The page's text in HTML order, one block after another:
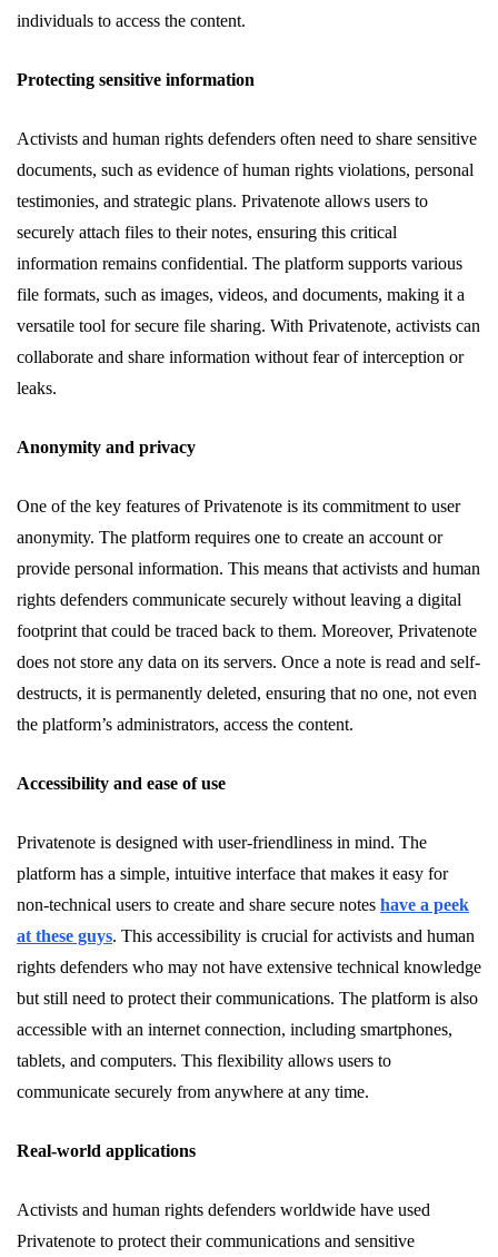
individuals to access the content.
Protecting sensitive information
Activists and human rights defenders often need to share sensitive
documents, such as evidence of human rights violations, personal
testimonies, and strategic plans. Privatenote allows users to
securely attach files to their notes, ensuring this critical
information remains confidential. The platform supports various
file formats, such as images, videos, and documents, making it a
versatile tool for secure file sharing. With Privatenote, activists can
collaborate and share information without fear of interception or
leaks.
Anonymity and privacy
One of the key features of Privatenote is its commitment to user
anonymity. The platform requires one to create an account or
provide personal information. This means that activists and human
rights defenders communicate securely without leaving a digital
footprint that could be traced back to them. Moreover, Privatenote
does not store any data on its servers. Once a note is read and self-
destructs, it is permanently deleted, ensuring that no one, not even
the platform’s administrators, access the content.
Accessibility and ease of use
Privatenote is designed with user-friendliness in mind. The
platform has a simple, intuitive interface that makes it easy for
non-technical users to create and share secure notes have a peek
at these guys. This accessibility is crucial for activists and human
rights defenders who may not have extensive technical knowledge
but still need to protect their communications. The platform is also
accessible with an internet connection, including smartphones,
tablets, and computers. This flexibility allows users to
communicate securely from anywhere at any time.
Real-world applications
Activists and human rights defenders worldwide have used
Privatenote to protect their communications and sensitive